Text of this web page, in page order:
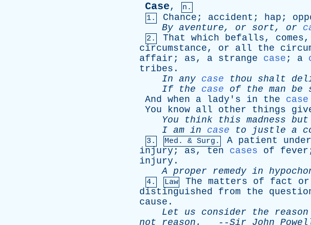
Case,
n.
1.
Chance ; accident ; hap ;
By aventure, or sort, or
2. That which befalls, comes,
circumstance, or all the
affair ; as, a strange case ; a
tribes .
In any case thou shalt
If
the case of the man be
And when a lady's in the
case
You
know all other things
You
think this madness but
I am in case to justle a
3. Med. & Surg. A patient under
injury ; as, ten cases of fever
injury .
A proper remedy in
4. Law The matters of fact or
distinguished
from the
cause .
Let
us consider the reason
not
reason . --Sir John